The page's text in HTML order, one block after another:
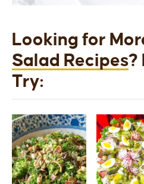
Looking for
Salad Recipes?
Try: